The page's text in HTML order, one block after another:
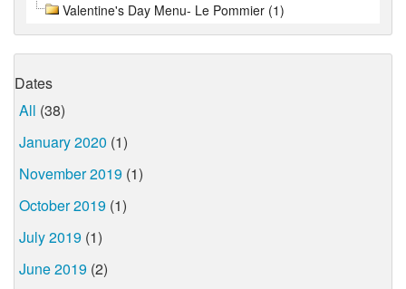
Valentine's Day Menu- Le Pommier (1)
Dates
All (38)
January 2020 (1)
November 2019 (1)
October 2019 (1)
July 2019 (1)
June 2019 (2)